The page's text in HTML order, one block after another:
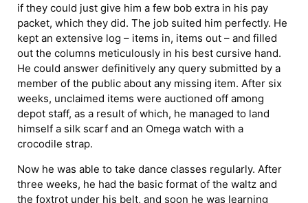
if they could just give him a few bob extra in his pay
packet, which they did. The job suited him perfectly. He
kept an extensive log – items in, items out – and filled
out the columns meticulously in his best cursive hand.
He could answer definitively any query submitted by a
member of the public about any missing item. After six
weeks, unclaimed items were auctioned off among
depot staff, as a result of which, he managed to land
himself a silk scarf and an Omega watch with a
crocodile strap.
Now he was able to take dance classes regularly. After
three weeks, he had the basic format of the waltz and
the foxtrot under his belt, and soon he was learning